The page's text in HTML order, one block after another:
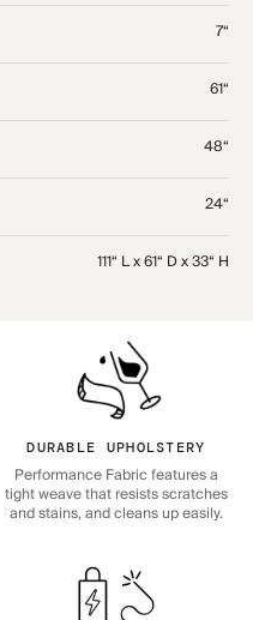
7“
61“
48“
24“
111“ L x 61“ D x 33“ H
DURABLE UPHOLSTERY
Performance Fabric features a
tight weave that resists scratches
and stains, and cleans up easily.